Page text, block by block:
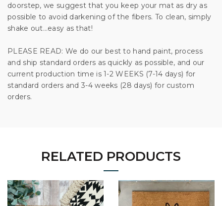
doorstep, we suggest that you keep your mat as dry as
possible to avoid darkening of the fibers. To clean, simply
shake out…easy as that!
PLEASE READ: We do our best to hand paint, process
and ship standard orders as quickly as possible, and our
current production time is 1-2 WEEKS (7-14 days) for
standard orders and 3-4 weeks (28 days) for custom
orders.
RELATED PRODUCTS